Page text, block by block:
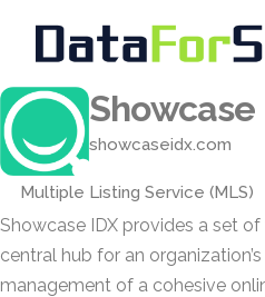
Showcase
showcaseidx.com
Multiple Listing Service (MLS)
Showcase IDX provides a set
central hub for an
management of a cohesive